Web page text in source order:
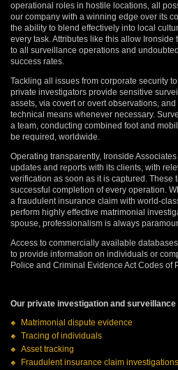
operational roles in hostile locations, all
our company with a winning edge over its
the ability to blend effectively into local
every task. Attributes like this allow
to all surveillance operations and
success rates.
Tackling all issues from corporate security
private investigators provide sensitive
assets, via covert or overt observations,
technical means whenever necessary.
a team, conducting combined foot and
be required, worldwide.
Operating transparently, Ironside
updates and reports with its clients, with
verification as soon as it is captured. These
successful completion of every operation.
a fraudulent insurance claim with world-
perform highly effective matrimonial
spouse, professionalism is always
Access to commercially available
to provide information on individuals or
Police and Criminal Evidence Act Codes of
Our private investigation and
Matrimonial dispute evidence
Tracing of individuals
Asset tracking
Fraudulent insurance claim investigations